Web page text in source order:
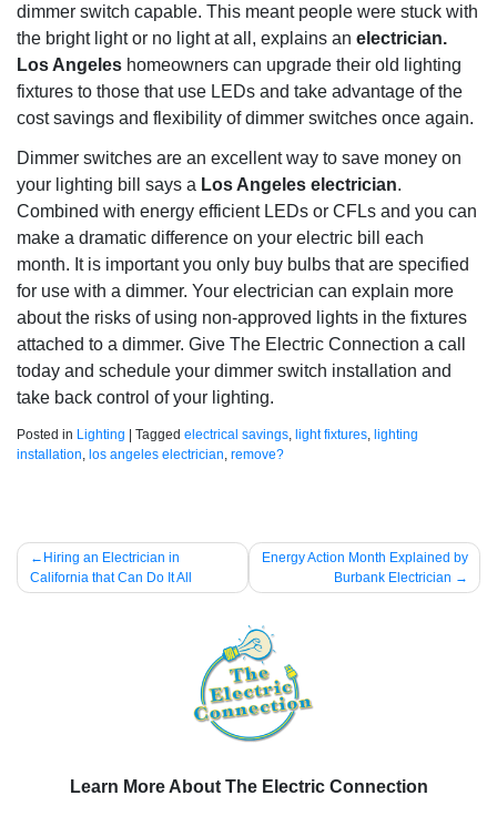
dimmer switch capable. This meant people were stuck with
the bright light or no light at all, explains an electrician.
Los Angeles homeowners can upgrade their old lighting
fixtures to those that use LEDs and take advantage of the
cost savings and flexibility of dimmer switches once again.
Dimmer switches are an excellent way to save money on
your lighting bill says a Los Angeles electrician.
Combined with energy efficient LEDs or CFLs and you can
make a dramatic difference on your electric bill each
month. It is important you only buy bulbs that are specified
for use with a dimmer. Your electrician can explain more
about the risks of using non-approved lights in the fixtures
attached to a dimmer. Give The Electric Connection a call
today and schedule your dimmer switch installation and
take back control of your lighting.
Posted in Lighting | Tagged electrical savings, light fixtures, lighting
installation, los angeles electrician, remove?
Post
navigation
Hiring an Electrician in
California that Can Do It All
Energy Action Month Explained by
Burbank Electrician
Learn More About The Electric Connection